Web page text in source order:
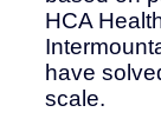
HCA
have
scale.